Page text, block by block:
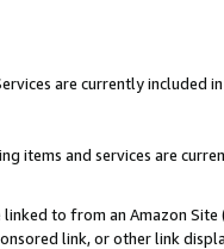
are currently included
items and services are
linked to from an Amazon
link, or other link